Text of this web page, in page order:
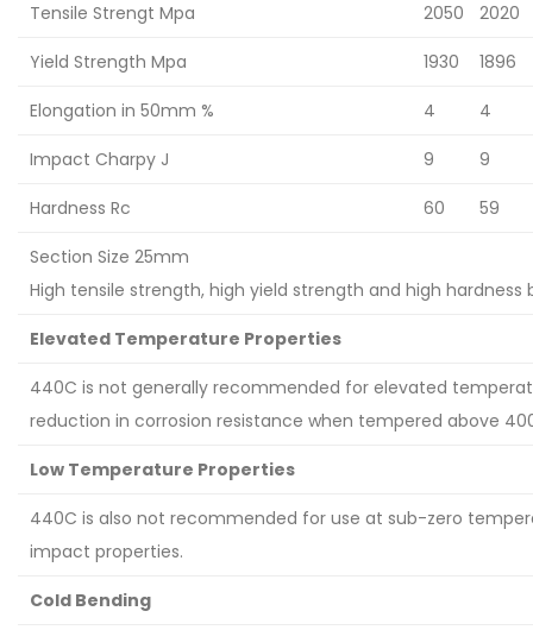
Tensile Strengt Mpa 2050 2020
Yield Strength Mpa 1930 1896
Elongation in 50mm % 4 4
Impact Charpy J 9 9
Hardness Rc 60 59
Section Size 25mm
High tensile strength, high yield strength and high
Elevated Temperature Properties
440C is not generally recommended for elevated
reduction in corrosion resistance when tempered above
Low Temperature Properties
440C is also not recommended for use at sub-zero
impact properties.
Cold Bending